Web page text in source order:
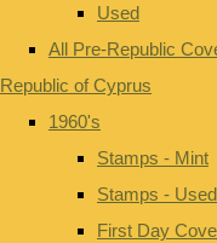
Used
All Pre-Republic
Republic of Cyprus
1960's
Stamps - Mint
Stamps - Used
First Day